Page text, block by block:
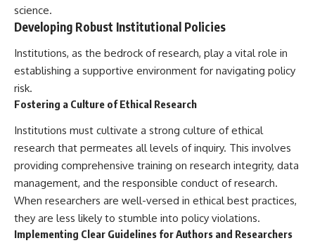
science.
Developing Robust Institutional Policies
Institutions, as the bedrock of research, play a vital role in
establishing a supportive environment for navigating policy
risk.
Fostering a Culture of Ethical Research
Institutions must cultivate a strong culture of ethical
research that permeates all levels of inquiry. This involves
providing comprehensive training on research integrity, data
management, and the responsible conduct of research.
When researchers are well-versed in ethical best practices,
they are less likely to stumble into policy violations.
Implementing Clear Guidelines for Authors and Researchers